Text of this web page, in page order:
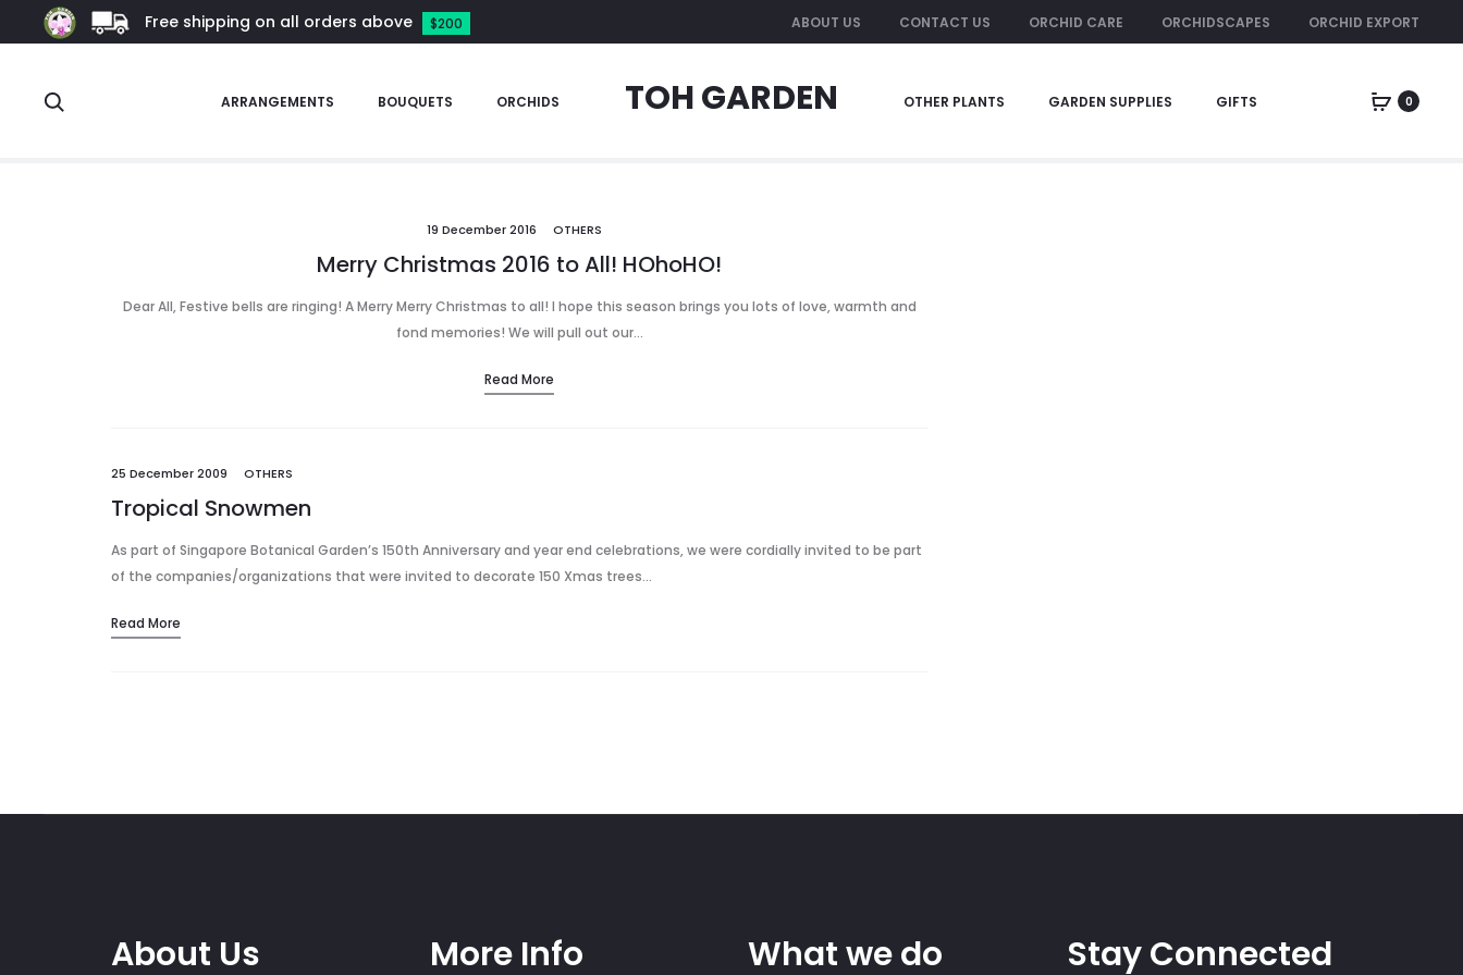
Free shipping on all orders above $200 ABOUT US CONTACT US ORCHID CARE ORCHIDSCAPES
ORCHID EXPORT
ARRANGEMENTS BOUQUETS ORCHIDS TOH GARDEN OTHER PLANTS GARDEN SUPPLIES GIFTS 0
xmas
19 December 2016 OTHERS
Merry Christmas 2016 to All! HOhoHO!
Dear All, Festive bells are ringing! A Merry Merry Christmas to all! I hope this season brings you lots of love, warmth and
fond memories! We will pull out our…
Read More
25 December 2009 OTHERS
Tropical Snowmen
As part of Singapore Botanical Garden’s 150th Anniversary and year end celebrations, we were cordially invited to be part
of the companies/organizations that were invited to decorate 150 Xmas trees…
Read More
About Us More Info What we do Stay Connected